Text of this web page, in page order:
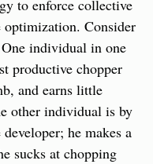
to enforce collective
optimization. Consider
individual in one
productive chopper
and earns little
other individual is by
he makes a
sucks at chopping